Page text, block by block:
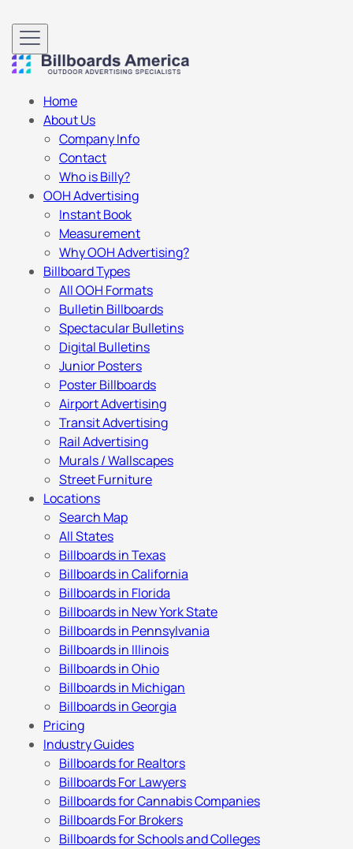
Home
About Us
Company Info
Contact
Who is Billy?
OOH Advertising
Instant Book
Measurement
Why OOH Advertising?
Billboard Types
All OOH Formats
Bulletin Billboards
Spectacular Bulletins
Digital Bulletins
Junior Posters
Poster Billboards
Airport Advertising
Transit Advertising
Rail Advertising
Murals / Wallscapes
Street Furniture
Locations
Search Map
All States
Billboards in Texas
Billboards in California
Billboards in Florida
Billboards in New York State
Billboards in Pennsylvania
Billboards in Illinois
Billboards in Ohio
Billboards in Michigan
Billboards in Georgia
Pricing
Industry Guides
Billboards for Realtors
Billboards For Lawyers
Billboards for Cannabis Companies
Billboards For Brokers
Billboards for Schools and Colleges